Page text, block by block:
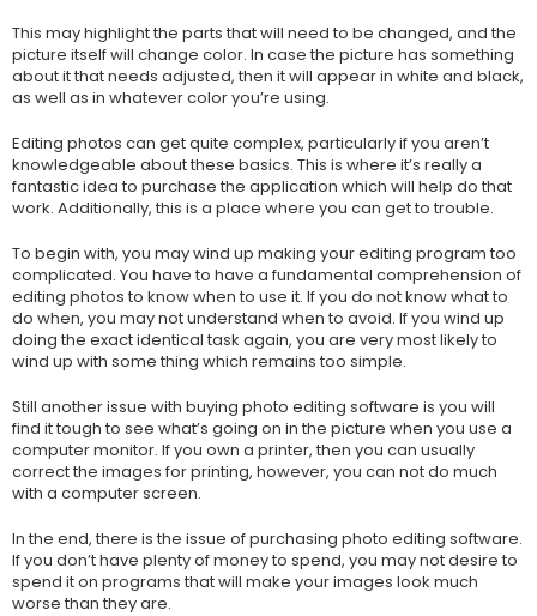
This may highlight the parts that will need to be changed, and the
picture itself will change color. In case the picture has something
about it that needs adjusted, then it will appear in white and black,
as well as in whatever color you’re using.
Editing photos can get quite complex, particularly if you aren’t
knowledgeable about these basics. This is where it’s really a
fantastic idea to purchase the application which will help do that
work. Additionally, this is a place where you can get to trouble.
To begin with, you may wind up making your editing program too
complicated. You have to have a fundamental comprehension of
editing photos to know when to use it. If you do not know what to
do when, you may not understand when to avoid. If you wind up
doing the exact identical task again, you are very most likely to
wind up with some thing which remains too simple.
Still another issue with buying photo editing software is you will
find it tough to see what’s going on in the picture when you use a
computer monitor. If you own a printer, then you can usually
correct the images for printing, however, you can not do much
with a computer screen.
In the end, there is the issue of purchasing photo editing software.
If you don’t have plenty of money to spend, you may not desire to
spend it on programs that will make your images look much
worse than they are.